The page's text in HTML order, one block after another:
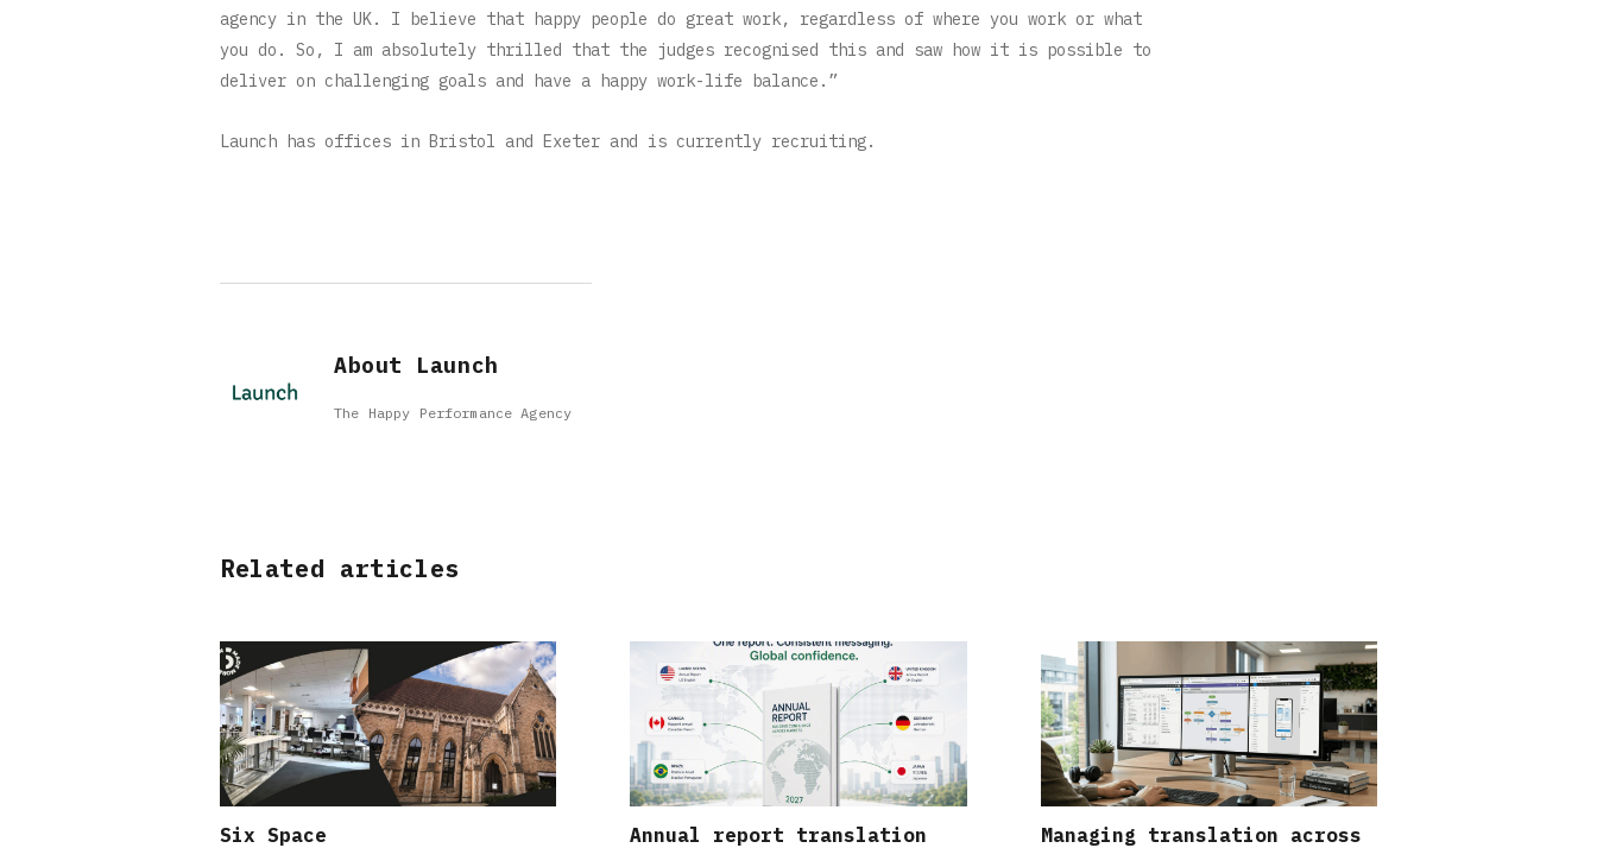
agency in the UK. I believe that happy people do great work, regardless of where you work or what
you do. So, I am absolutely thrilled that the judges recognised this and saw how it is possible to
deliver on challenging goals and have a happy work-life balance.”
Launch has offices in Bristol and Exeter and is currently recruiting.
About Launch
The Happy Performance Agency
Related articles
Six Space
Annual report translation
Managing translation across